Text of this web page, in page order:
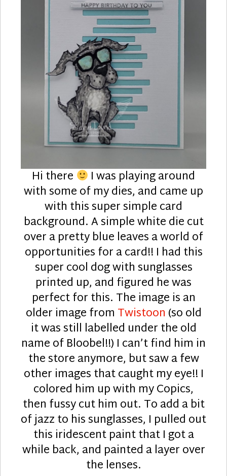
Hi there I was playing around
with some of my dies, and came up
with this super simple card
background. A simple white die cut
over a pretty blue leaves a world of
opportunities for a card!! I had this
super cool dog with sunglasses
printed up, and figured he was
perfect for this. The image is an
older image from Twistoon (so old
it was still labelled under the old
name of Bloobel!!) I can’t find him in
the store anymore, but saw a few
other images that caught my eye!! I
colored him up with my Copics,
then fussy cut him out. To add a bit
of jazz to his sunglasses, I pulled out
this iridescent paint that I got a
while back, and painted a layer over
the lenses.